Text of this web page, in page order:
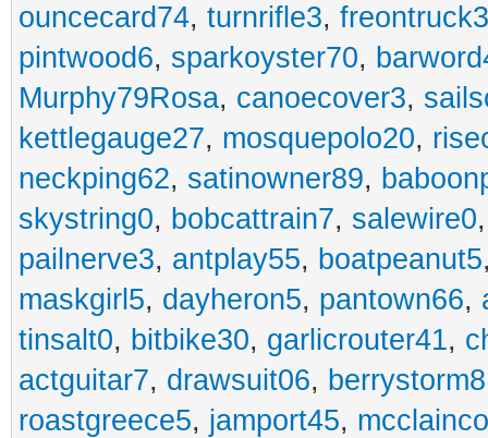
ouncecard74, turnrifle3,
pintwood6, sparkoyster70,
Murphy79Rosa, canoecover3,
kettlegauge27, mosquepolo20,
neckping62, satinowner89,
skystring0, bobcattrain7, salewire0
pailnerve3, antplay55, boatpeanut5
maskgirl5, dayheron5, pantown66,
tinsalt0, bitbike30, garlicrouter41,
actguitar7, drawsuit06, berrystorm8
roastgreece5, jamport45,